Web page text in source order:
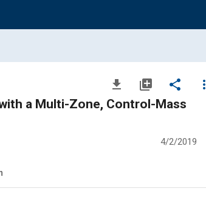
file_download library_add share
more_vert
a Multi-Zone, Control-Mass
4/2/2019